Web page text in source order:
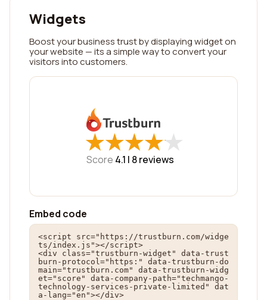
Widgets
Boost your business trust by displaying widget on
your website — its a simple way to convert your
visitors into customers.
★
★★
★★
★★
★★
★
Score 4.1 | 8reviews
Embed code
<script src="https://trustburn.com/widge
ts/index.js"></script>
<div class="trustburn-widget" data-trust
burn-protocol="https:" data-trustburn-do
main="trustburn.com" data-trustburn-widg
et="score" data-company-path="techmango-
technology-services-private-limited" dat
a-lang="en"></div>